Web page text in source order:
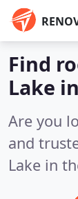
Find
Lake
Are you
and
Lake in